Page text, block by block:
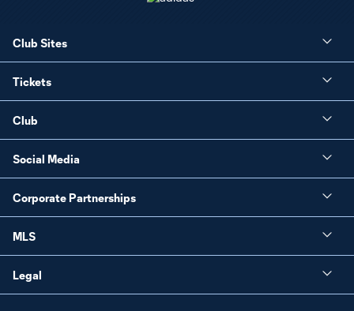
Club Sites
Tickets
Club
Social Media
Corporate Partnerships
MLS
Legal